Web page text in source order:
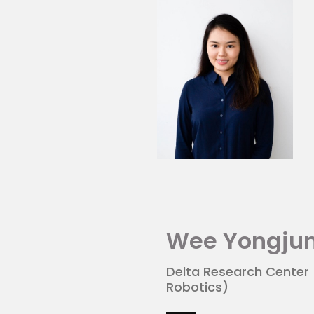
MWG manages world-
Singapore Zoo, Night
Bird Park. Welcoming
internationally each year,
visitors to value and
meaningful and
Wee
Delta Research
Robotics)